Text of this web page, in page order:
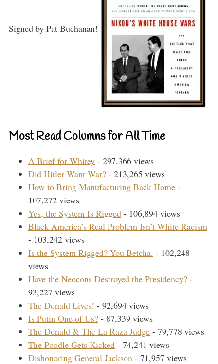
Signed by Pat Buchanan!
Most Read Columns for All Time
A Brief for Whitey - 297,366 views
Did Hitler Want War? - 213,265 views
How to Bring Manufacturing Back Home -
107,272 views
Yes, the System Is Rigged - 106,894 views
Black America’s Real Problem Isn’t White Racism
- 103,242 views
Is the System Rigged? You Betcha. - 102,248
views
Have the Neocons Destroyed the Presidency? -
93,227 views
The Donald Lives! - 92,694 views
Is Putin One of Us? - 87,339 views
The Donald & The La Raza Judge - 79,778 views
The Poodle Gets Kicked - 74,241 views
Dishonoring General Jackson - 71,957 views